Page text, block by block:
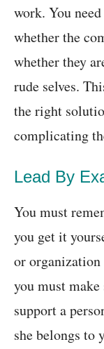
work. You
whether the
whether they
rude selves.
the right
complicating
Lead By
You must
you get it
or organization
you must make
support a
she belongs to